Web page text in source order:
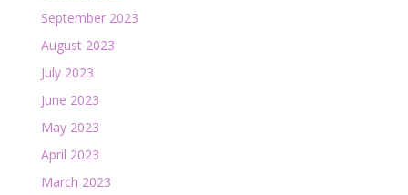
September 2023
August 2023
July 2023
June 2023
May 2023
April 2023
March 2023